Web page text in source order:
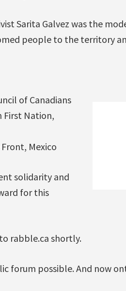
Sarita Galvez was the
people to the territory
of Canadians
First Nation,
Mexico
solidarity and
for this
rabble.ca shortly.
forum possible. And now